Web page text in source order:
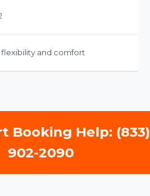
flexibility and comfort
Booking Help: (833)
902-2090